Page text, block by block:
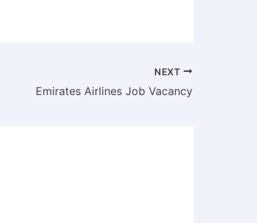
NEXT
Emirates Airlines Job Vacancy